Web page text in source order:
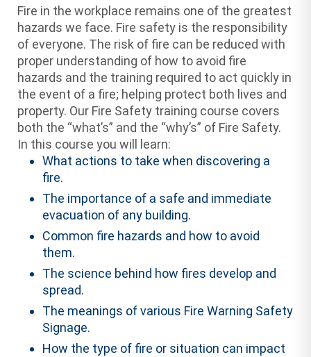
Fire in the workplace remains one of the greatest
hazards we face. Fire safety is the responsibility
of everyone. The risk of fire can be reduced with
proper understanding of how to avoid fire
hazards and the training required to act quickly in
the event of a fire; helping protect both lives and
property. Our Fire Safety training course covers
both the “what’s” and the “why’s” of Fire Safety.
In this course you will learn:
What actions to take when discovering a
fire.
The importance of a safe and immediate
evacuation of any building.
Common fire hazards and how to avoid
them.
The science behind how fires develop and
spread.
The meanings of various Fire Warning Safety
Signage.
How the type of fire or situation can impact